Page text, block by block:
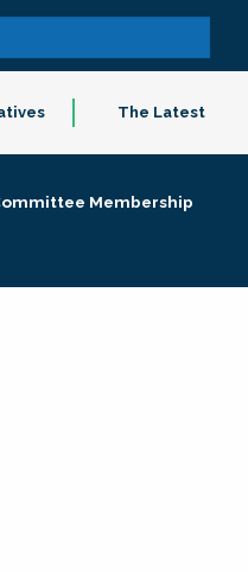
The Latest
Membership